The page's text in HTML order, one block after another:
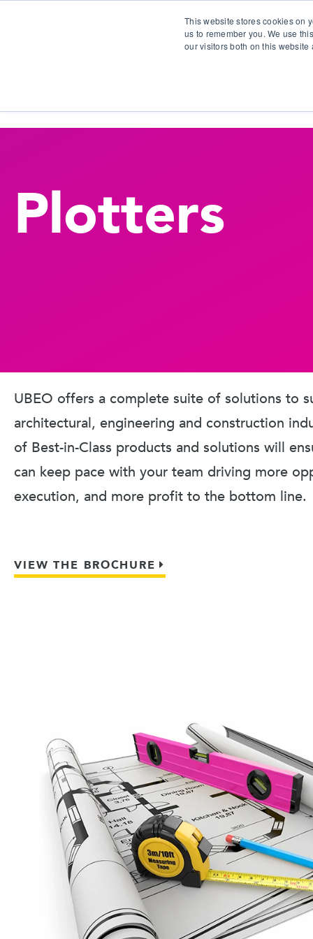
This website stores cookies on
us to remember you. We use
our visitors both on this
Plotters
UBEO offers a complete suite of solutions to
architectural, engineering and construction
of Best-in-Class products and solutions will
can keep pace with your team driving more
execution, and more profit to the bottom line.
VIEW THE BROCHURE